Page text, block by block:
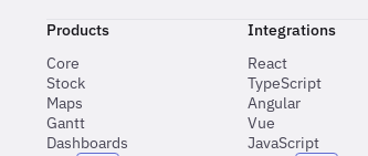
Products
Core
Stock
Maps
Gantt
Dashboards
Integrations
React
TypeScript
Angular
Vue
JavaScript